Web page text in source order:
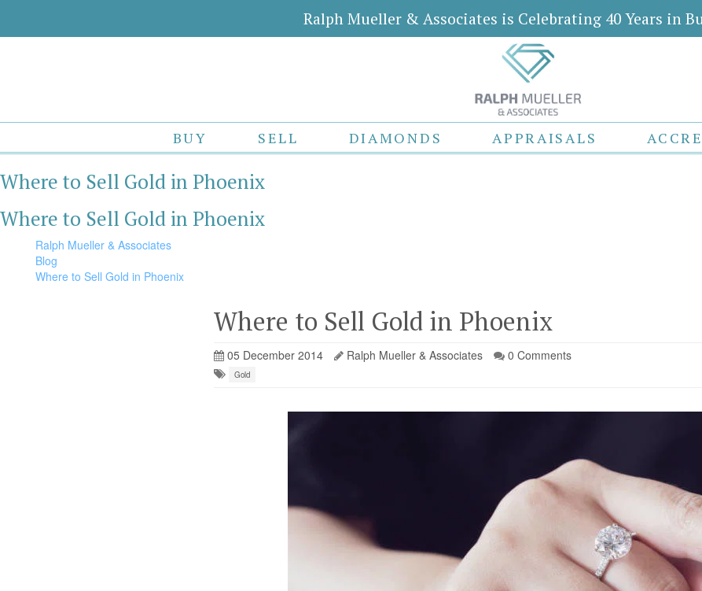
Ralph Mueller & Associates is Celebrating 40 Years in
BUY SELL DIAMONDS APPRAISALS
Where to Sell Gold in Phoenix
Where to Sell Gold in Phoenix
Ralph Mueller & Associates
Blog
Where to Sell Gold in Phoenix
Where to Sell Gold in Phoenix
05 December 2014 Ralph Mueller & Associates 0 Comments
Gold